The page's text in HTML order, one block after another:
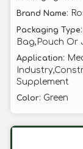
Brand Name:
Packaging Type
Bag,Pouch Or
Application:
Supplement
Color: Green